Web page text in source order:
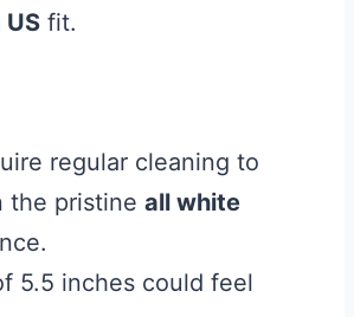
US fit.
regular cleaning to
the pristine all white
5.5 inches could feel